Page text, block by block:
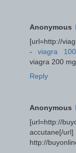
Anonymous
[url=http://
-viagra
viagra 200 mg
Reply
Anonymous
[url=http://
http://